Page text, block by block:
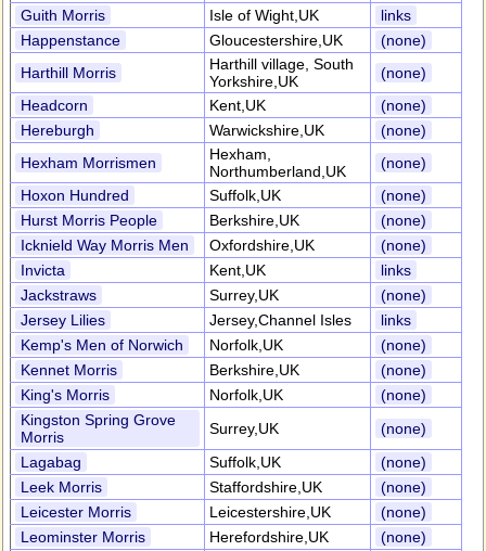
Guith Morris
Isle of Wight,UK
links
Happenstance
Gloucestershire,UK
(none)
Harthill Morris
Harthill village, South
Yorkshire,UK
(none)
Headcorn
Kent,UK
(none)
Hereburgh
Warwickshire,UK
(none)
Hexham Morrismen
Hexham,
Northumberland,UK
(none)
Hoxon Hundred
Suffolk,UK
(none)
Hurst Morris People
Berkshire,UK
(none)
Icknield Way Morris Men
Oxfordshire,UK
(none)
Invicta
Kent,UK
links
Jackstraws
Surrey,UK
(none)
Jersey Lilies
Jersey,Channel Isles
links
Kemp's Men of Norwich
Norfolk,UK
(none)
Kennet Morris
Berkshire,UK
(none)
King's Morris
Norfolk,UK
(none)
Kingston Spring Grove
Morris
Surrey,UK
(none)
Lagabag
Suffolk,UK
(none)
Leek Morris
Staffordshire,UK
(none)
Leicester Morris
Leicestershire,UK
(none)
Leominster Morris
Herefordshire,UK
(none)